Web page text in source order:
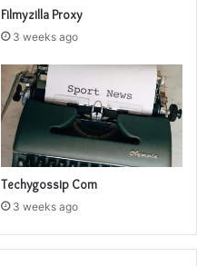
Filmyzilla Proxy
3 weeks ago
Techygossip Com
3 weeks ago